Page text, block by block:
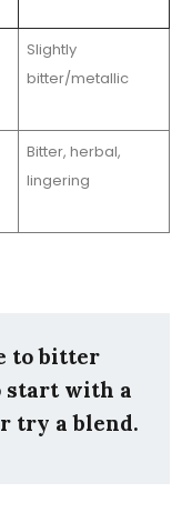
Slightly
bitter/metallic
Bitter, herbal,
lingering
to bitter
start with a
try a blend.